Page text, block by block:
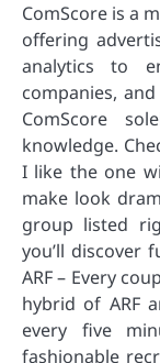
ComScore is a
offering
analytics to
companies,
ComScore
knowledge.
I like the one
make look
group listed
you’ll discover
ARF – Every
hybrid of ARF
every five
fashionable